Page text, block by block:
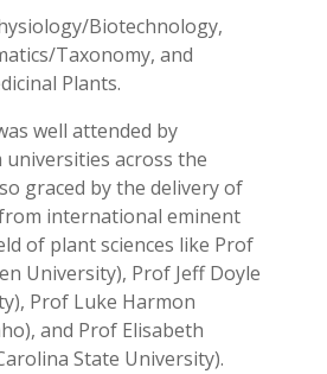
Biotechnology,
Taxonomy, and
Plants.
well attended by
across the
graced by the delivery of
international eminent
of plant sciences like Prof
University), Prof Jeff Doyle
Prof Luke Harmon
and Prof Elisabeth
State University).